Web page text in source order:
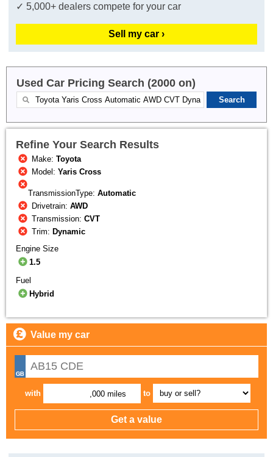
✓ 5,000+ dealers compete for your car
Sell my car ›
Used Car Pricing Search (2000 on)
Refine Your Search Results
Make:Toyota
Model:Yaris Cross
TransmissionType: Automatic
Drivetrain:AWD
Transmission:CVT
Trim: Dynamic
Engine Size
1.5
Fuel
Hybrid
Value my car
with ,000 miles to